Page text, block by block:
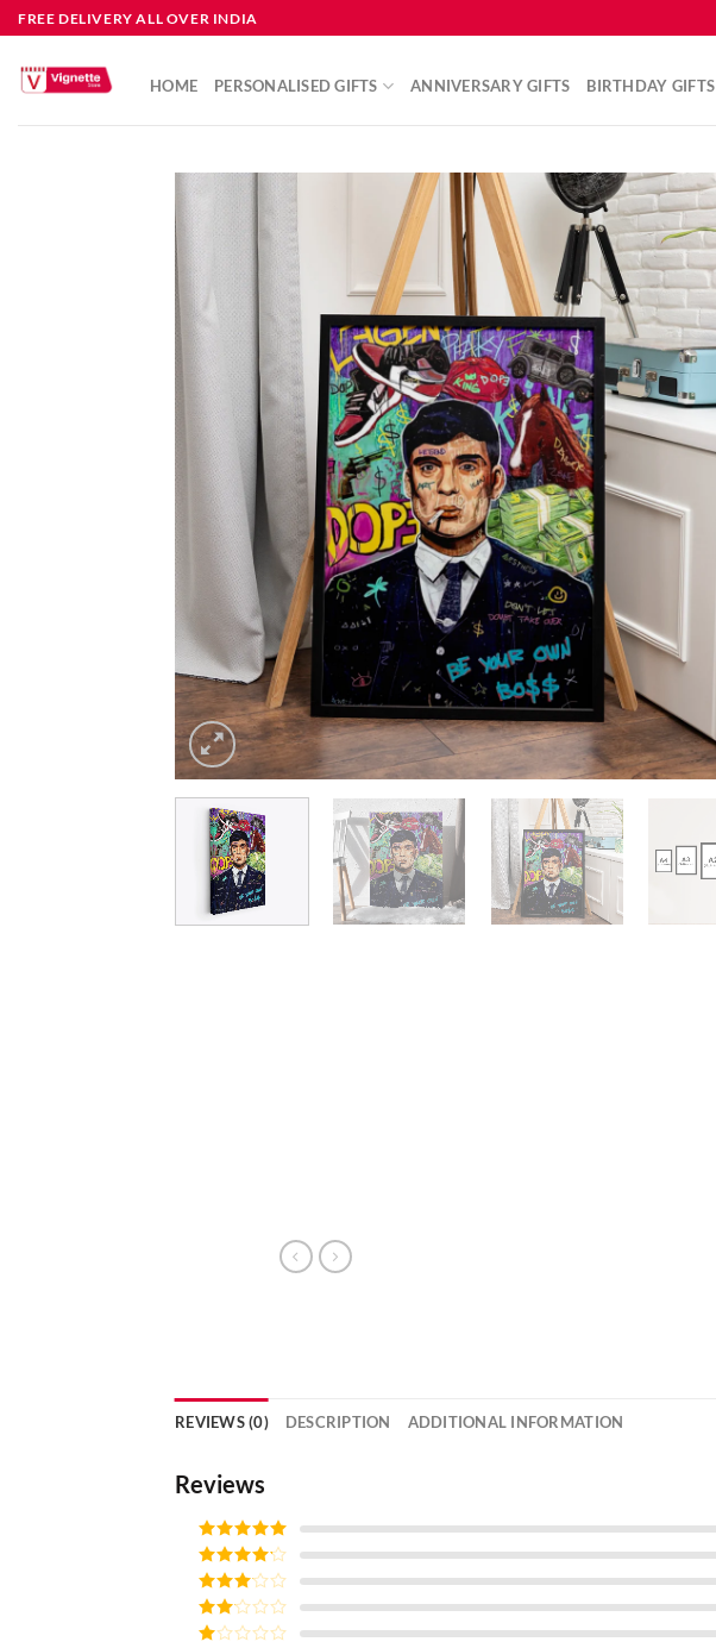
FREE DELIVERY ALL OVER INDIA
HOME PERSONALISED GIFTS ANNIVERSARY GIFTS BIRTHDAY GIFTS
REVIEWS (0) DESCRIPTION ADDITIONAL INFORMATION
Reviews
Rated5out
of 5
Rated4
out of 5
Rated3
out of
5
Rated